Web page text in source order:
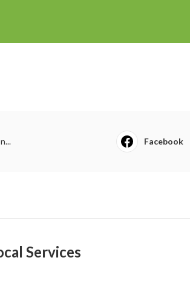
Facebook
Services